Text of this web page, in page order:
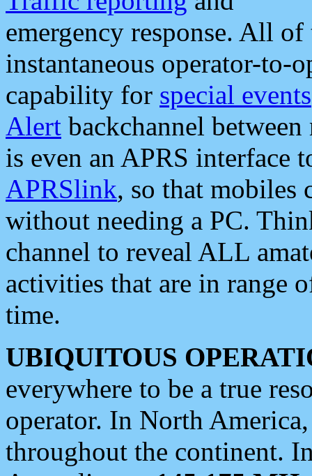
emergency response. All
instantaneous operator-to-
capability for special events
Alert backchannel
is even an APRS interface
APRSlink, so that mobiles
without needing a PC.
channel to reveal ALL
activities that are in range
time.
UBIQUITOUS
everywhere to be a true
operator. In North
throughout the continent.